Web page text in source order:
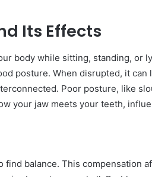
Its Effects
body while sitting, standing, or
posture. When disrupted, it can
Poor posture, like
your jaw meets your teeth,
balance. This compensation